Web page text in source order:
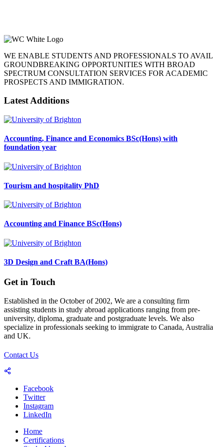
WE ENABLE STUDENTS AND PROFESSIONALS TO AVAIL
GROUNDBREAKING OPPORTUNITIES WITH BROAD
SPECTRUM CONSULTATION SERVICES FOR ACADEMIC
PROSPECTS AND IMMIGRATION.
Latest Additions
Accounting, Finance and Economics BSc(Hons) with
foundation year
Tourism and hospitality PhD
Accounting and Finance BSc(Hons)
3D Design and Craft BA(Hons)
Get in Touch
Established in the October of 2002, We are a consulting firm
assisting students in study abroad applications ranging from pre-
university, diploma, graduate and postgraduate levels. We also
specialize in professionals seeking to immigrate to Canada, Australia
and UK.
Contact Us
Facebook
Twitter
Instagram
LinkedIn
Home
Certifications